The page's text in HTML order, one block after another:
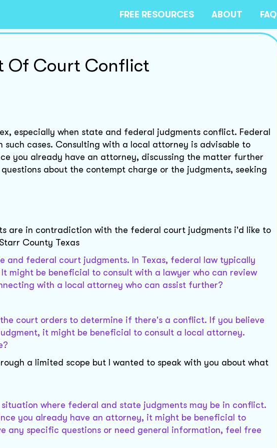
FREE RESOURCES ABOUT FAQ
Of Court Conflict
especially when state and federal judgments conflict. Federal
such cases. Consulting with a local attorney is advisable to
you already have an attorney, discussing the matter further
about the contempt charge or the judgments, seeking
are in contradiction with the federal court judgments i'd like to
County Texas
and federal court judgments. In Texas, federal law typically
might be beneficial to consult with a lawyer who can review
with a local attorney who can assist further?
court orders to determine if there's a conflict. If you believe
it might be beneficial to consult a local attorney.
a limited scope but I wanted to speak with you about what
where federal and state judgments may be in conflict.
you already have an attorney, it might be beneficial to
any specific questions or need general information, feel free